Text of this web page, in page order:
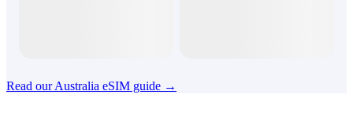
Read our Australia eSIM guide →